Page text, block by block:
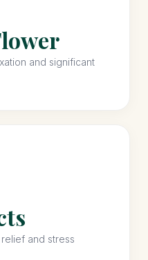
and significant
and stress